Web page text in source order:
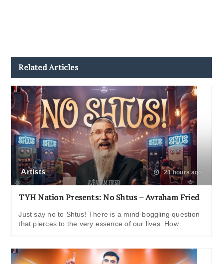
Related Articles
Artists 21 hours ago
TYH Nation Presents: No Shtus – Avraham Fried
Just say no to Shtus! There is a mind-boggling question
that pierces to the very essence of our lives. How